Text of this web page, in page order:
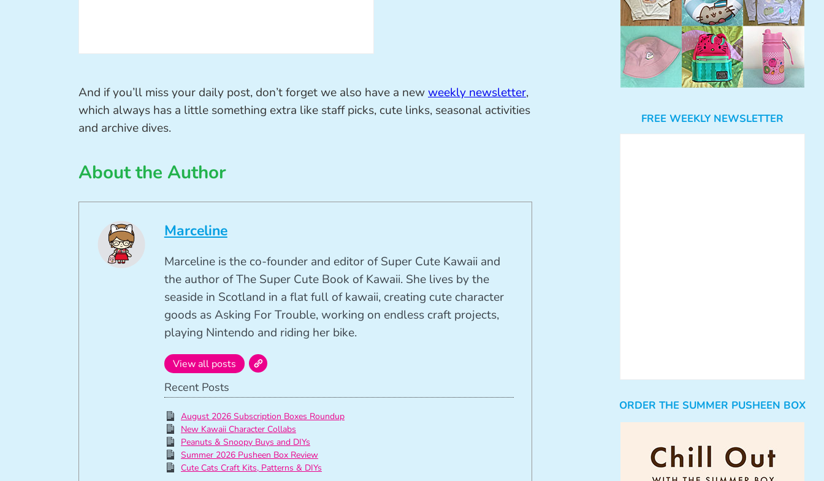
And if you’ll miss your daily post, don’t forget we also have a newweekly newsletter,
which always has a little something extra like staff picks, cute links, seasonal activities
and archive dives.
About the Author
Marceline
Marceline is the co-founder and editor of Super Cute Kawaii and
the author of The Super Cute Book of Kawaii. She lives by the
seaside in Scotland in a flat full of kawaii, creating cute character
goods as Asking For Trouble, working on endless craft projects,
playing Nintendo and riding her bike.
View all posts
Recent Posts
August 2026 Subscription Boxes Roundup
New Kawaii Character Collabs
Peanuts & Snoopy Buys and DIYs
Summer 2026 Pusheen Box Review
Cute Cats Craft Kits, Patterns & DIYs
FREE WEEKLY NEWSLETTER
ORDER THE SUMMER PUSHEEN BOX